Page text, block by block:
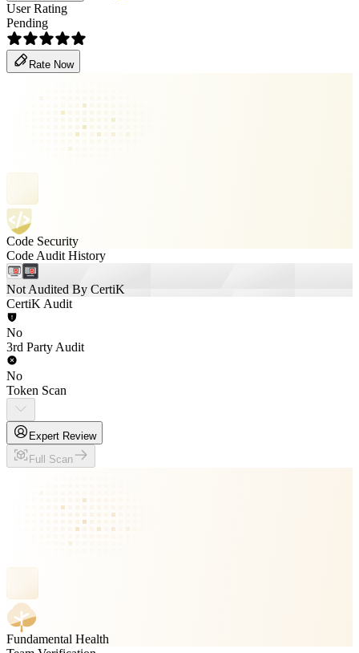
User Rating
Pending
Rate Now
Code Security
Code Audit History
Not Audited By CertiK
CertiK Audit
No
3rd Party Audit
No
Token Scan
Expert Review
Full Scan
Fundamental Health